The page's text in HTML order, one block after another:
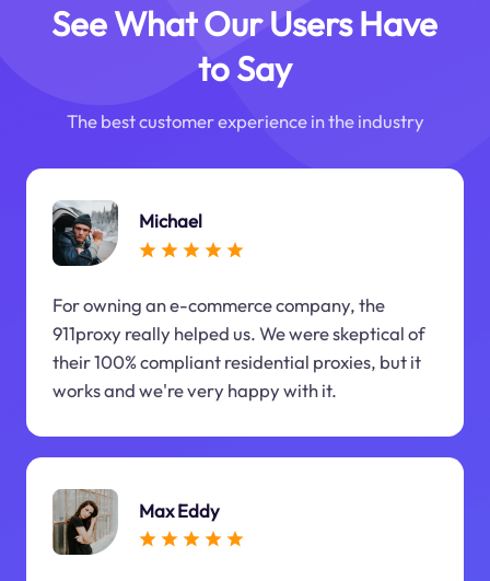
See What Our Users Have
to Say
The best customer experience in the industry
Michael
For owning an e-commerce company, the
911proxy really helped us. We were skeptical of
their 100% compliant residential proxies, but it
works and we're very happy with it.
Max Eddy